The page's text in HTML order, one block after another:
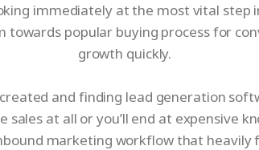
immediately at the most vital
popular buying process for
growth quickly.
and finding lead generation
at all or you’ll end at expensive
marketing workflow that heavily